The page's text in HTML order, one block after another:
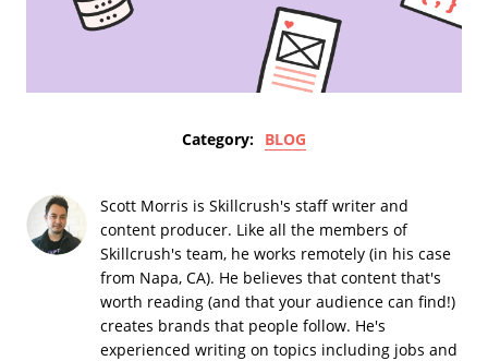
Category: BLOG
Scott Morris is Skillcrush's staff writer and
content producer. Like all the members of
Skillcrush's team, he works remotely (in his case
from Napa, CA). He believes that content that's
worth reading (and that your audience can find!)
creates brands that people follow. He's
experienced writing on topics including jobs and